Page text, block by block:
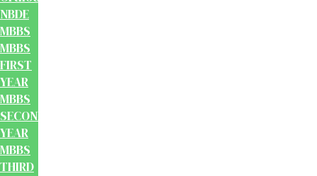
NBDE
MBBS
MBBS
FIRST
YEAR
MBBS
SECOND
YEAR
MBBS
THIRD